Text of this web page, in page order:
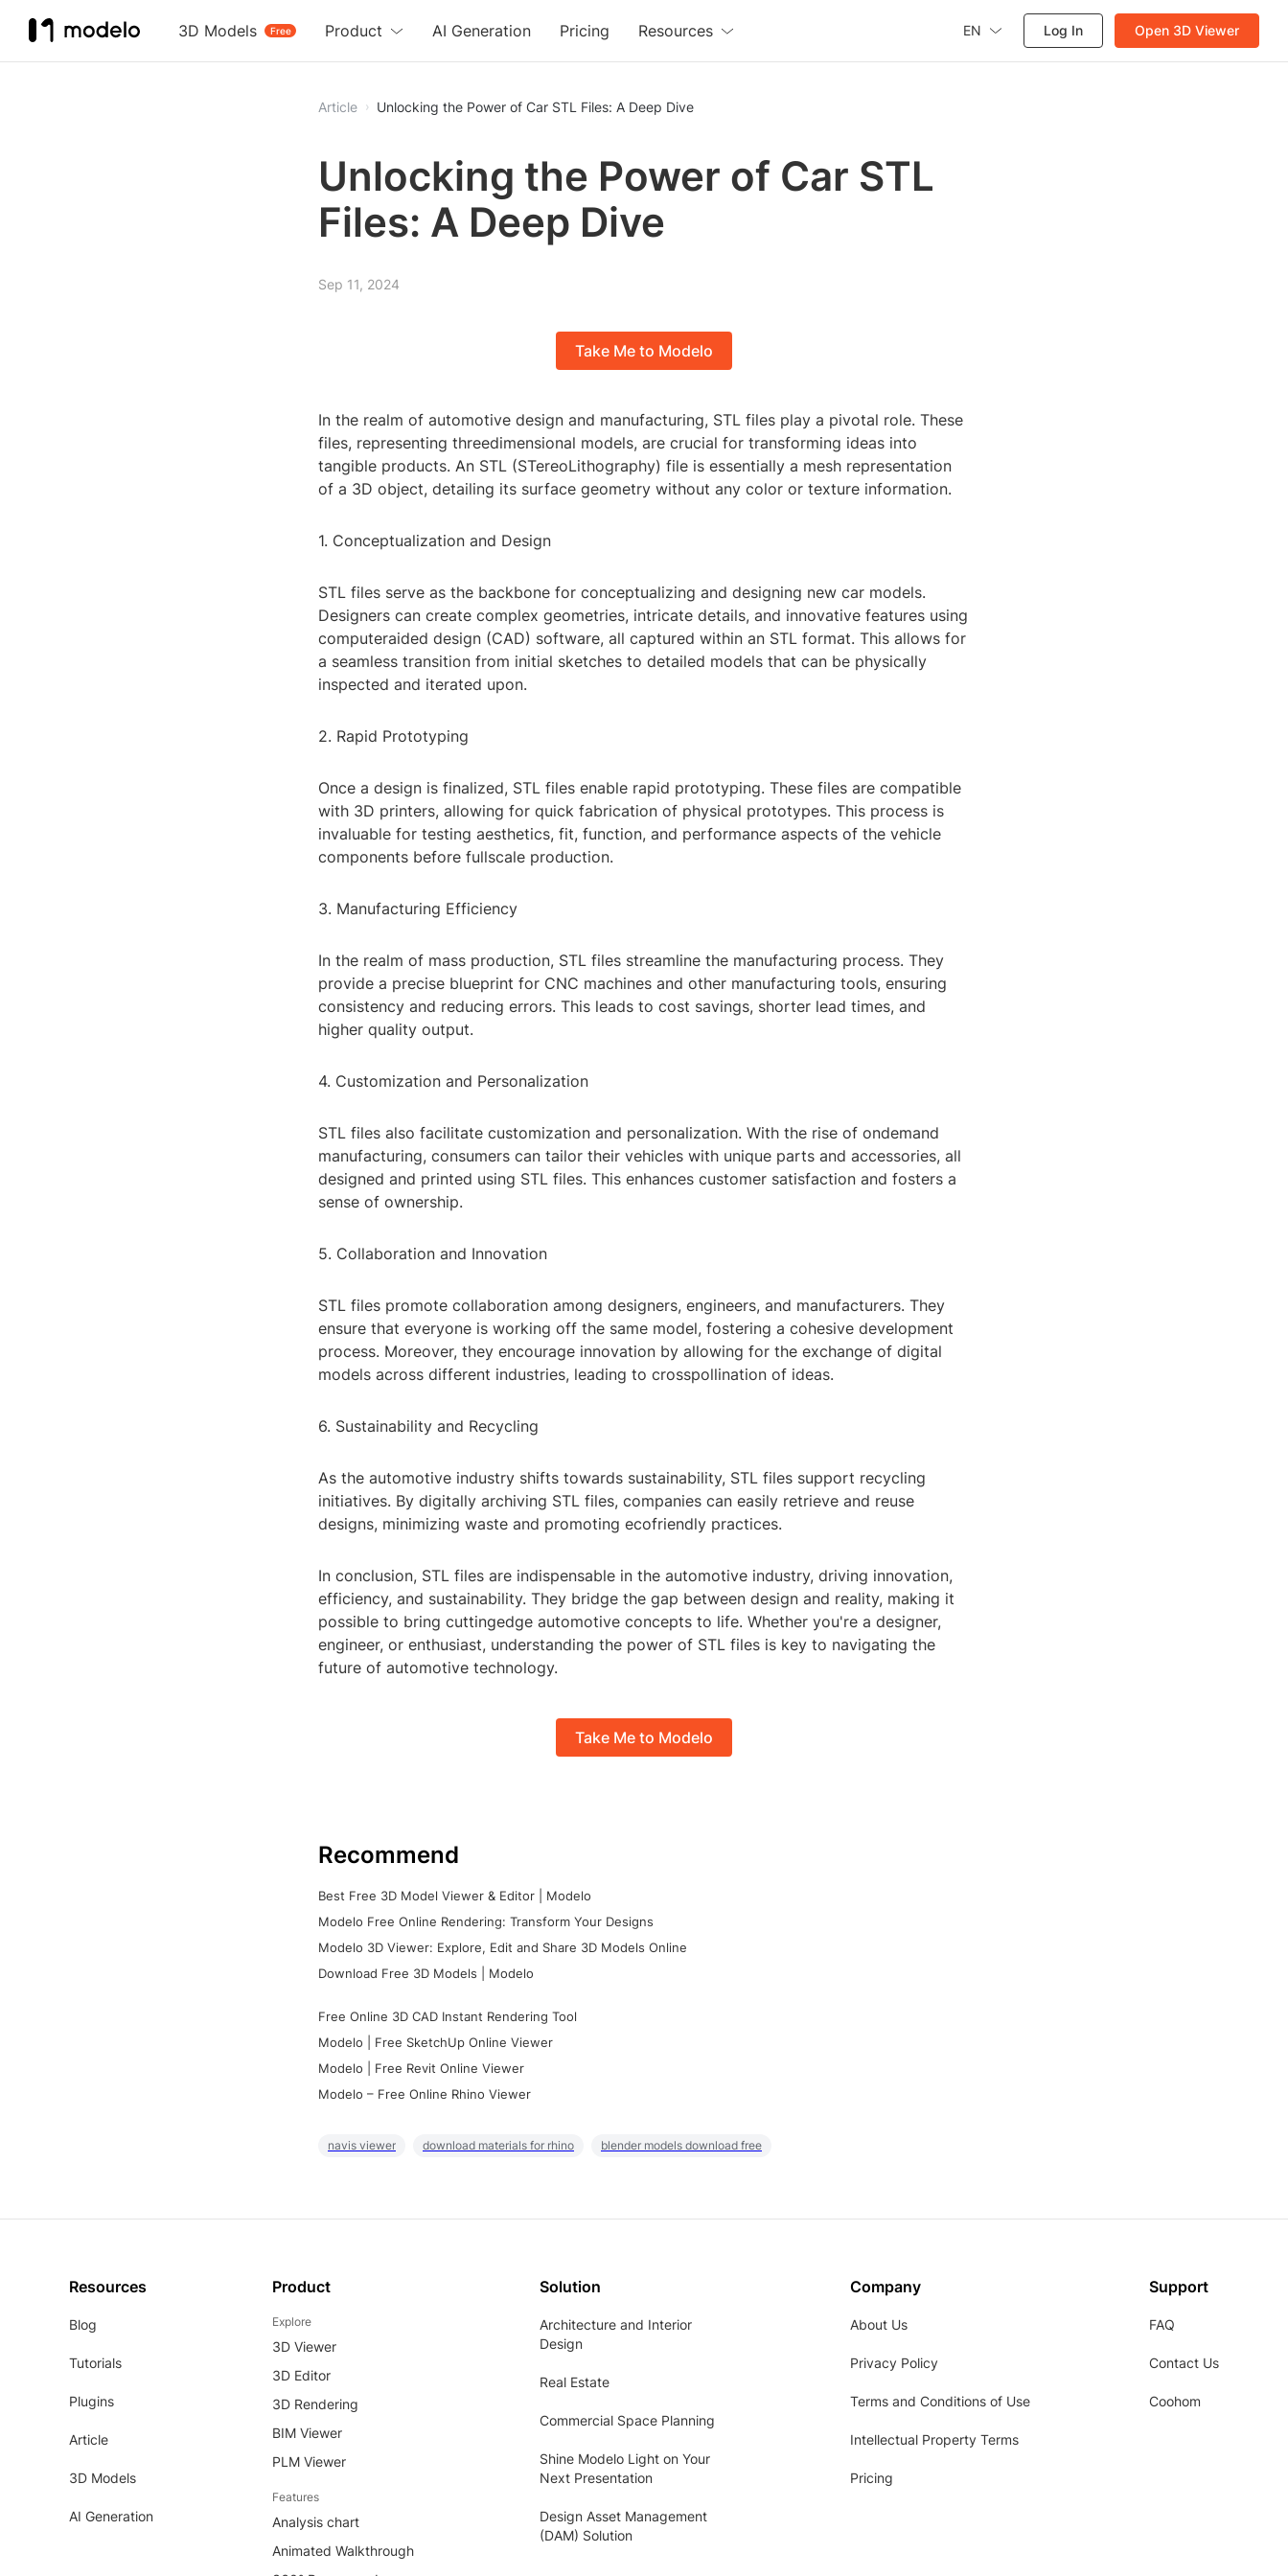
3D Models Free
Product AI Generation Pricing Resources EN Log In Open 3D Viewer
Article Unlocking the Power of Car STL Files: A Deep Dive
Unlocking the Power of Car STL
Files: A Deep Dive
Sep 11, 2024
Take Me to Modelo
In the realm of automotive design and manufacturing, STL files play a pivotal role. These
files, representing threedimensional models, are crucial for transforming ideas into
tangible products. An STL (STereoLithography) file is essentially a mesh representation
of a 3D object, detailing its surface geometry without any color or texture information.
1. Conceptualization and Design
STL files serve as the backbone for conceptualizing and designing new car models.
Designers can create complex geometries, intricate details, and innovative features using
computeraided design (CAD) software, all captured within an STL format. This allows for
a seamless transition from initial sketches to detailed models that can be physically
inspected and iterated upon.
2. Rapid Prototyping
Once a design is finalized, STL files enable rapid prototyping. These files are compatible
with 3D printers, allowing for quick fabrication of physical prototypes. This process is
invaluable for testing aesthetics, fit, function, and performance aspects of the vehicle
components before fullscale production.
3. Manufacturing Efficiency
In the realm of mass production, STL files streamline the manufacturing process. They
provide a precise blueprint for CNC machines and other manufacturing tools, ensuring
consistency and reducing errors. This leads to cost savings, shorter lead times, and
higher quality output.
4. Customization and Personalization
STL files also facilitate customization and personalization. With the rise of ondemand
manufacturing, consumers can tailor their vehicles with unique parts and accessories, all
designed and printed using STL files. This enhances customer satisfaction and fosters a
sense of ownership.
5. Collaboration and Innovation
STL files promote collaboration among designers, engineers, and manufacturers. They
ensure that everyone is working off the same model, fostering a cohesive development
process. Moreover, they encourage innovation by allowing for the exchange of digital
models across different industries, leading to crosspollination of ideas.
6. Sustainability and Recycling
As the automotive industry shifts towards sustainability, STL files support recycling
initiatives. By digitally archiving STL files, companies can easily retrieve and reuse
designs, minimizing waste and promoting ecofriendly practices.
In conclusion, STL files are indispensable in the automotive industry, driving innovation,
efficiency, and sustainability. They bridge the gap between design and reality, making it
possible to bring cuttingedge automotive concepts to life. Whether you're a designer,
engineer, or enthusiast, understanding the power of STL files is key to navigating the
future of automotive technology.
Take Me to Modelo
Recommend
Best Free 3D Model Viewer & Editor | Modelo
Modelo Free Online Rendering: Transform Your Designs
Modelo 3D Viewer: Explore, Edit and Share 3D Models Online
Download Free 3D Models | Modelo
Free Online 3D CAD Instant Rendering Tool
Modelo | Free SketchUp Online Viewer
Modelo | Free Revit Online Viewer
Modelo – Free Online Rhino Viewer
navis viewer download materials for rhino blender models download free
Resources
Blog
Tutorials
Plugins
Article
3D Models
AI Generation
Product
Explore
3D Viewer
3D Editor
3D Rendering
BIM Viewer
PLM Viewer
Features
Analysis chart
Animated Walkthrough
Solution
Architecture and Interior
Design
Real Estate
Commercial Space Planning
Shine Modelo Light on Your
Next Presentation
Design Asset Management
(DAM) Solution
Company
About Us
Privacy Policy
Terms and Conditions of Use
Intellectual Property Terms
Pricing
Support
FAQ
Contact Us
Coohom